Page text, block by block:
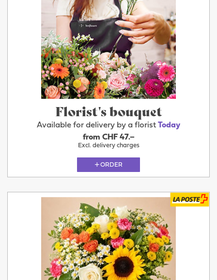
Florist's bouquet
Available for delivery by a florist Today
from CHF 47.–
Excl. delivery charges
ORDER